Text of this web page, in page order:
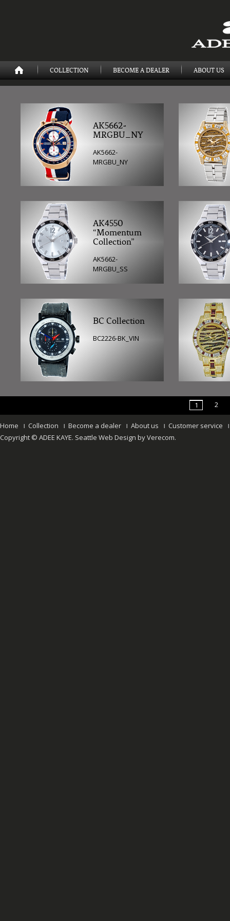
COLLECTION BECOME A DEALER ABOUT US
AK5662-
MRGBU_NY
AK5662-
MRGBU_NY
AK4550
“Momentum
Collection”
AK5662-
MRGBU_SS
BC Collection
BC2226-BK_VIN
1 2
Home Collection Become a dealer About us
Customer service
Copyright © ADEE KAYE. Seattle Web Design byVerecom.